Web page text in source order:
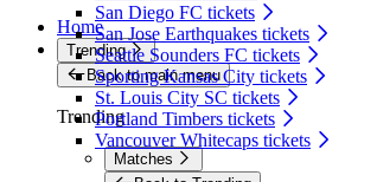
San Diego FC tickets
San Jose Earthquakes tickets
Seattle Sounders FC tickets
Sporting Kansas City tickets
St. Louis City SC tickets
Portland Timbers tickets
Vancouver Whitecaps tickets
Home
Trending
Back to main menu
Trending
Matches